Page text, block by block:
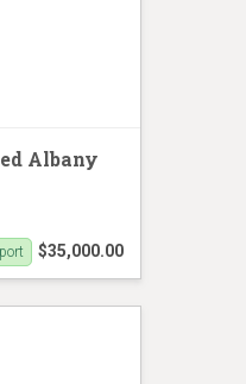
Albany
$35,000.00